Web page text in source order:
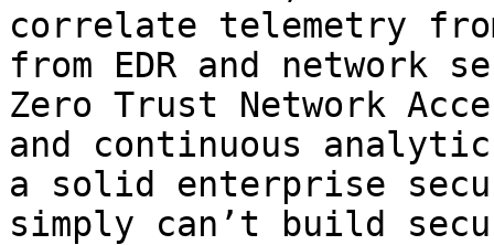
correlate telemetry
from EDR and
Zero Trust Network
and continuous
a solid enterprise
simply can’t build